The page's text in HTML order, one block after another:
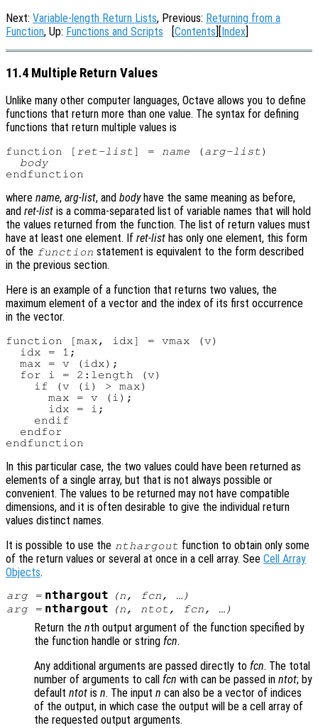
Next: Variable-length Return Lists, Previous: Returning from a
Function, Up: Functions and Scripts [Contents][Index]
11.4 Multiple Return Values
Unlike many other computer languages, Octave allows you to define
functions that return more than one value. The syntax for defining
functions that return multiple values is
function [ ret-list] = name (arg-list)
body
where name, arg-list, and bodyhave the same meaning as before,
and ret-list is a comma-separated list of variable names that will hold
the values returned from the function. The list of return values must
have at least one element. If ret-list has only one element, this form
of the function statement is equivalent to the form described
in the previous section.
Here is an example of a function that returns two values, the
maximum element of a vector and the index of its first occurrence
in the vector.
function [max, idx] = vmax (v)
  idx = 1;
  max = v (idx);
  for i = 2:length (v)
    if (v (i) > max)
      max = v (i);
      idx = i;
    endif
  endfor
In this particular case, the two values could have been returned as
elements of a single array, but that is not always possible or
convenient. The values to be returned may not have compatible
dimensions, and it is often desirable to give the individual return
values distinct names.
It is possible to use the nthargout function to obtain only some
of the return values or several at once in a cell array. See Cell Array
Objects.
arg= nthargout (n, fcn, …)
arg= nthargout (n, ntot, fcn, …)
Return the nth output argument of the function specified by
the function handle or string fcn.
Any additional arguments are passed directly to fcn. The total
number of arguments to call fcn with can be passed in ntot; by
default ntot is n. The input n can also be a vector of indices
of the output, in which case the output will be a cell array of
the requested output arguments.